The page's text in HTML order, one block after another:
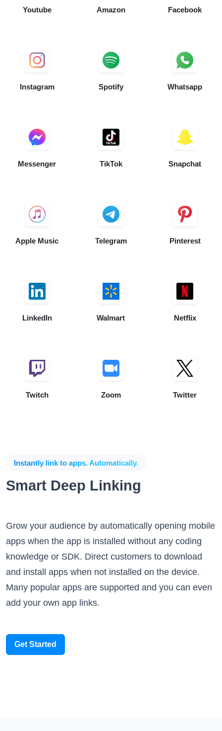
Instantly link to apps. Automatically.
Smart Deep Linking
Grow your audience by automatically opening mobile
apps when the app is installed without any coding
knowledge or SDK. Direct customers to download
and install apps when not installed on the device.
Many popular apps are supported and you can even
add your own app links.
Get Started
Youtube Amazon Facebook
Instagram Spotify Whatsapp
Messenger TikTok Snapchat
Apple Music Telegram Pinterest
LinkedIn Walmart Netflix
Twitch Zoom Twitter